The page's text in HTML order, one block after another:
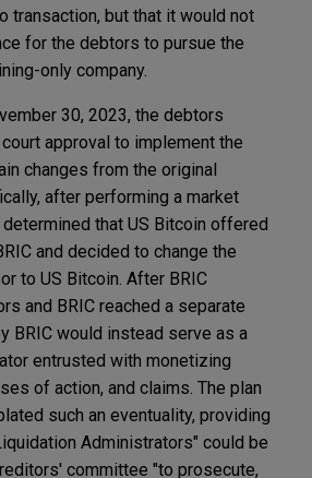
transaction, but that it would not
for the debtors to pursue the
only company.
30, 2023, the debtors
approval to implement the
changes from the original
after performing a market
that US Bitcoin offered
and decided to change the
to US Bitcoin. After BRIC
and BRIC reached a separate
BRIC would instead serve as a
entrusted with monetizing
of action, and claims. The plan
such an eventuality, providing
Administrators" could be
committee "to prosecute,